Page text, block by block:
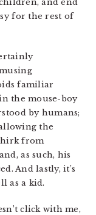
and end
for the rest of
familiar
the mouse-boy
by humans;
the
from
as such, his
And lastly, it’s
as a kid.
click with me,